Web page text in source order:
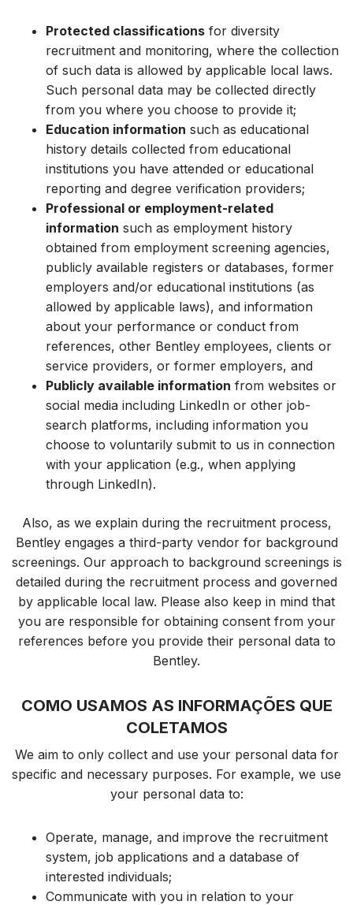
Protected classifications for diversity
recruitment and monitoring, where the collection
of such data is allowed by applicable local laws.
Such personal data may be collected directly
from you where you choose to provide it;
Education information such as educational
history details collected from educational
institutions you have attended or educational
reporting and degree verification providers;
Professional or employment-related
information such as employment history
obtained from employment screening agencies,
publicly available registers or databases, former
employers and/or educational institutions (as
allowed by applicable laws), and information
about your performance or conduct from
references, other Bentley employees, clients or
service providers, or former employers, and
Publicly available information from websites or
social media including LinkedIn or other job-
search platforms, including information you
choose to voluntarily submit to us in connection
with your application (e.g., when applying
through LinkedIn).
Also, as we explain during the recruitment process,
Bentley engages a third-party vendor for background
screenings. Our approach to background screenings is
detailed during the recruitment process and governed
by applicable local law. Please also keep in mind that
you are responsible for obtaining consent from your
references before you provide their personal data to
Bentley.
COMO USAMOS AS INFORMAÇÕES QUE
COLETAMOS
We aim to only collect and use your personal data for
specific and necessary purposes. For example, we use
your personal data to:
Operate, manage, and improve the recruitment
system, job applications and a database of
interested individuals;
Communicate with you in relation to your